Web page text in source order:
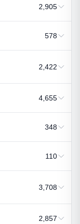
2,905
578
2,422
4,655
348
110
3,708
2,857